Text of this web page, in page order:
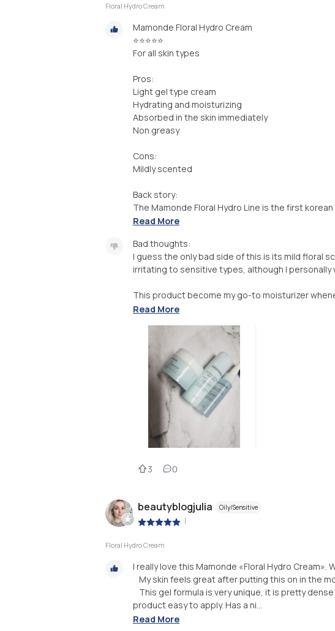
Floral Hydro Cream
Mamonde Floral Hydro Cream
⭐⭐⭐⭐⭐
For all skin types
Pros:
Light gel type cream
Hydrating and moisturizing
Absorbed in the skin immediately
Non greasy
Cons:
Mildly scented
Back story:
The Mamonde Floral Hydro Line is the first korean
Read More
Bad thoughts:
I guess the only bad side of this is its mild floral
irritating to sensitive types, although I
This product become my go-to moisturizer
Read More
3 0
beautyblogjulia Oily/Sensitive
|
Floral Hydro Cream
I really love this Mamonde «Floral Hydro Cream».
⠀My skin feels great after putting this on in the
⠀This gel formula is very unique, it is pretty
product easy to apply. Has a ni...
Read More